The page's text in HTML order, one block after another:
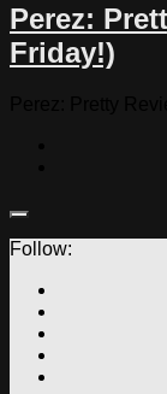
Perez:
Friday!)
Follow: